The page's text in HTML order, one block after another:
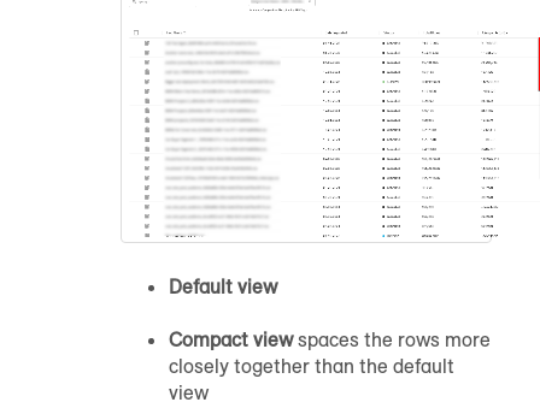
Default view
Compact viewspaces the rows more
closely together than the default
view